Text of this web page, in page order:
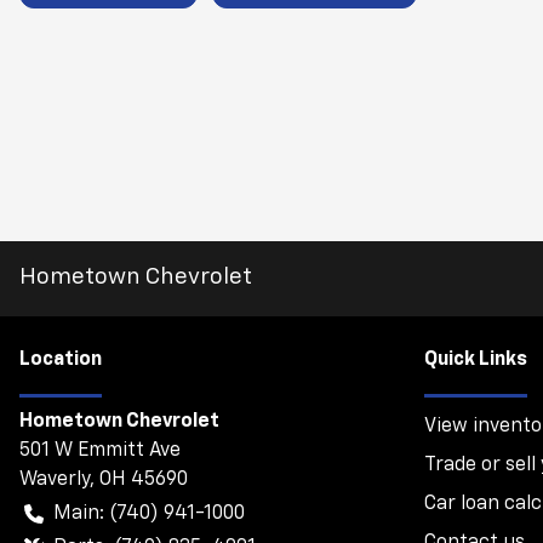
Hometown Chevrolet
Location
Hometown Chevrolet
501 W Emmitt Ave
Waverly, OH 45690
Main: (740) 941-1000
Quick Links
View
Trade or
Car loan